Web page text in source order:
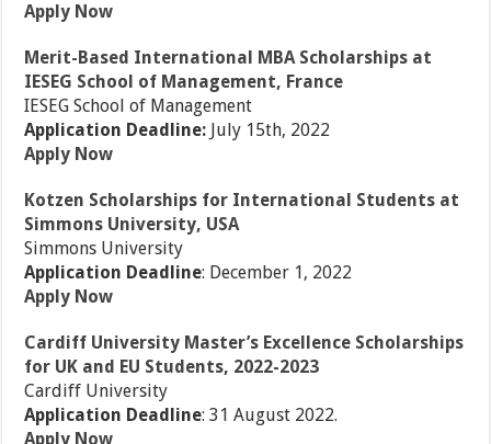
Apply Now
Merit-Based International MBA Scholarships at
IESEG School of Management, France
IESEG School of Management
Application Deadline: July 15th, 2022
Apply Now
Kotzen Scholarships for International Students at
Simmons University, USA
Simmons University
Application Deadline: December 1, 2022
Apply Now
Cardiff University Master’s Excellence Scholarships
for UK and EU Students, 2022-2023
Cardiff University
Application Deadline: 31 August 2022.
Apply Now